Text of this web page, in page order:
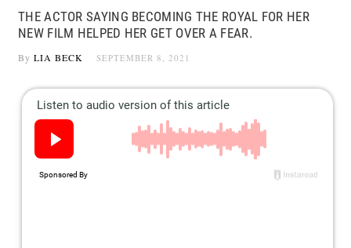
THE ACTOR SAYING BECOMING THE ROYAL FOR HER
NEW FILM HELPED HER GET OVER A FEAR.
By LIA BECK SEPTEMBER 8, 2021